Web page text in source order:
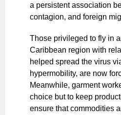
a persistent association
contagion, and foreign
Those privileged to fly in
Caribbean region with
helped spread the virus
hypermobility, are now
Meanwhile, garment
choice but to keep
ensure that commodities